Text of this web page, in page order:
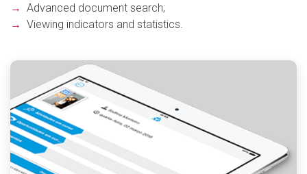
→ Advanced document search;
→ Viewing indicators and statistics.